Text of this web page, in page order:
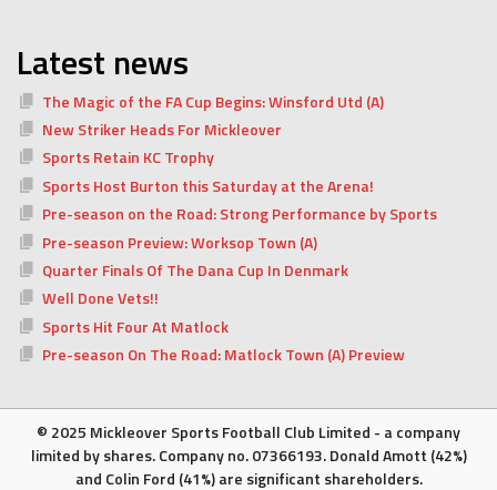
Latest news
The Magic of the FA Cup Begins: Winsford Utd (A)
New Striker Heads For Mickleover
Sports Retain KC Trophy
Sports Host Burton this Saturday at the Arena!
Pre-season on the Road: Strong Performance by Sports
Pre-season Preview: Worksop Town (A)
Quarter Finals Of The Dana Cup In Denmark
Well Done Vets!!
Sports Hit Four At Matlock
Pre-season On The Road: Matlock Town (A) Preview
© 2025 Mickleover Sports Football Club Limited - a company
limited by shares. Company no. 07366193. Donald Amott (42%)
and Colin Ford (41%) are significant shareholders.